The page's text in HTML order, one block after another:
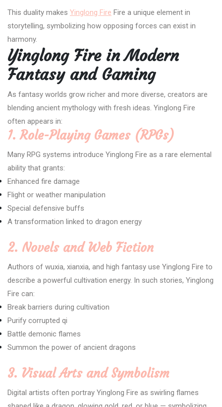
This duality makes Yinglong Fire Fire a unique element in
storytelling, symbolizing how opposing forces can exist in
harmony.
Yinglong Fire in Modern
Fantasy and Gaming
As fantasy worlds grow richer and more diverse, creators are
blending ancient mythology with fresh ideas. Yinglong Fire
often appears in:
1. Role-Playing Games (RPGs)
Many RPG systems introduce Yinglong Fire as a rare elemental
ability that grants:
Enhanced fire damage
Flight or weather manipulation
Special defensive buffs
A transformation linked to dragon energy
2. Novels and Web Fiction
Authors of wuxia, xianxia, and high fantasy use Yinglong Fire to
describe a powerful cultivation energy. In such stories, Yinglong
Fire can:
Break barriers during cultivation
Purify corrupted qi
Battle demonic flames
Summon the power of ancient dragons
3. Visual Arts and Symbolism
Digital artists often portray Yinglong Fire as swirling flames